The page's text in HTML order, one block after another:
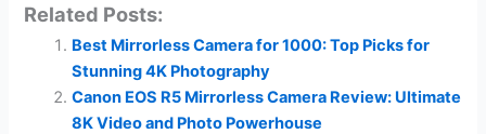
Related Posts:
Best Mirrorless Camera for 1000: Top Picks for
Stunning 4K Photography
Canon EOS R5 Mirrorless Camera Review: Ultimate
8K Video and Photo Powerhouse